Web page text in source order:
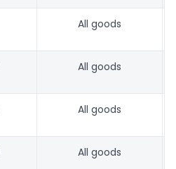
All goods
All goods
All goods
All goods